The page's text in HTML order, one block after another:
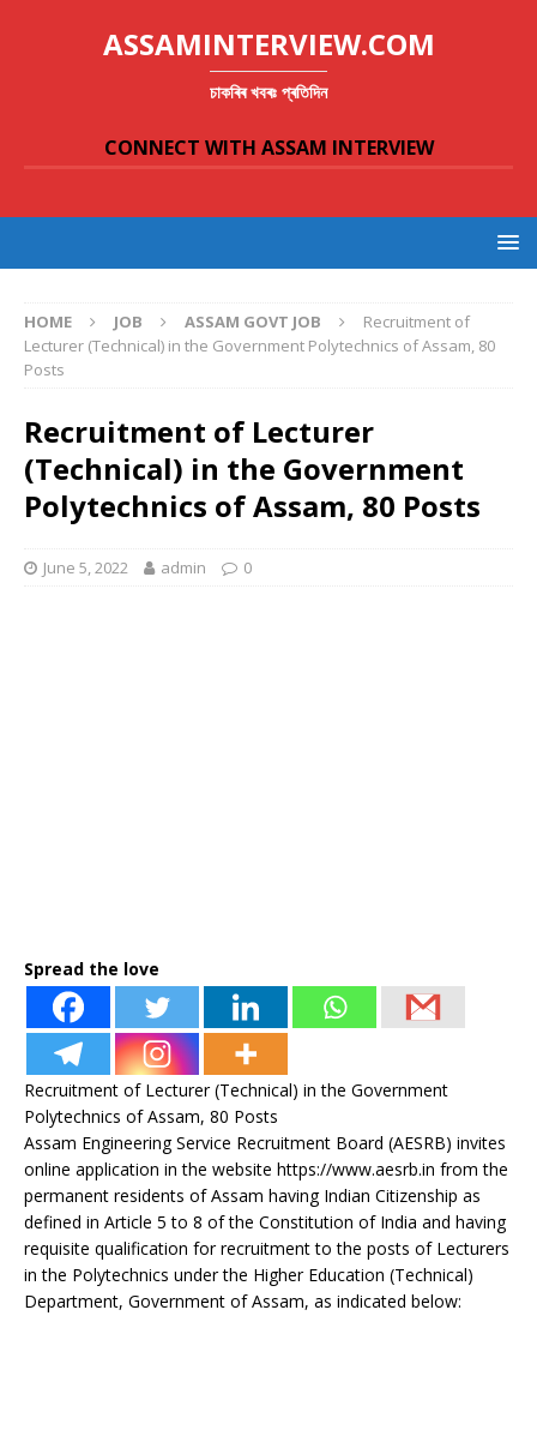
ASSAMINTERVIEW.COM
চাকৰিৰ খবৰঃ প্ৰতিদিন
CONNECT WITH ASSAM INTERVIEW
HOME JOB ASSAM GOVT JOB
Recruitment of
Lecturer (Technical) in the Government Polytechnics of Assam, 80
Posts
Recruitment of Lecturer
(Technical) in the Government
Polytechnics of Assam, 80 Posts
June 5, 2022 admin 0
Spread the love
Recruitment of Lecturer (Technical) in the Government
Polytechnics of Assam, 80 Posts
Assam Engineering Service Recruitment Board (AESRB) invites
online application in the website https://www.aesrb.in from the
permanent residents of Assam having Indian Citizenship as
defined in Article 5 to 8 of the Constitution of India and having
requisite qualification for recruitment to the posts of Lecturers
in the Polytechnics under the Higher Education (Technical)
Department, Government of Assam, as indicated below: